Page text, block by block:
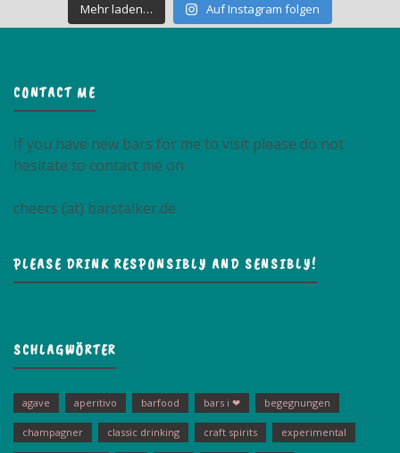
Mehr laden… Auf Instagram folgen
CONTACT ME
If you have new bars for me to visit please do not
hesitate to contact me on
cheers (at) barstalker.de
PLEASE DRINK RESPONSIBLY AND SENSIBLY!
SCHLAGWÖRTER
agave aperitivo barfood bars i ❤ begegnungen
champagner classic drinking craft spirits experimental